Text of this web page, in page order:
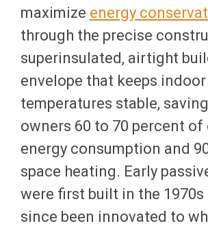
maximize energy
through the precise
superinsulated, airtight
envelope that keeps indoor
temperatures stable,
owners 60 to 70 percent of
energy consumption and
space heating. Early
were first built in the 1970s
since been innovated to